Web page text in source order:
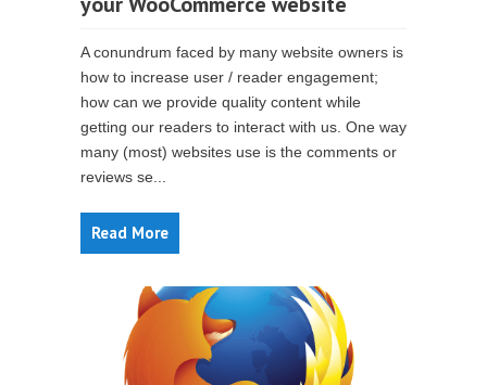
A conundrum faced by many website owners is
how to increase user / reader engagement;
how can we provide quality content while
getting our readers to interact with us. One way
many (most) websites use is the comments or
reviews se...
Read More